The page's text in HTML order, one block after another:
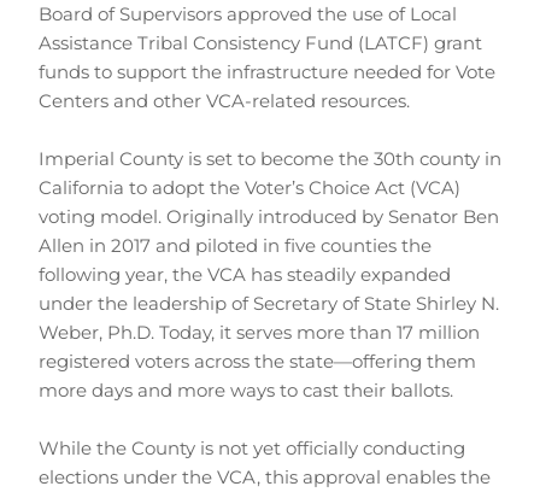
Board of Supervisors approved the use of Local
Assistance Tribal Consistency Fund (LATCF) grant
funds to support the infrastructure needed for Vote
Centers and other VCA-related resources.
Imperial County is set to become the 30th county in
California to adopt the Voter’s Choice Act (VCA)
voting model. Originally introduced by Senator Ben
Allen in 2017 and piloted in five counties the
following year, the VCA has steadily expanded
under the leadership of Secretary of State Shirley N.
Weber, Ph.D. Today, it serves more than 17 million
registered voters across the state—offering them
more days and more ways to cast their ballots.
While the County is not yet officially conducting
elections under the VCA, this approval enables the